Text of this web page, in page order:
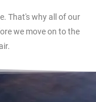
That's why all of our
we move on to the